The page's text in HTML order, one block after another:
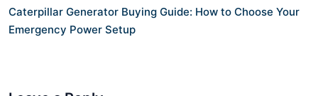
Caterpillar Generator Buying Guide: How to Choose Your
Emergency Power Setup